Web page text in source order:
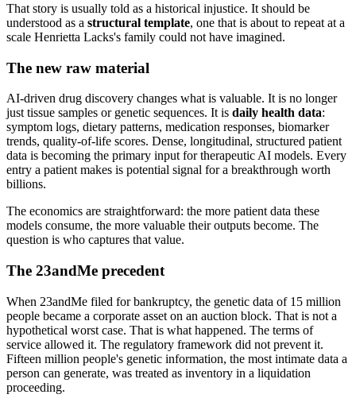
That story is usually told as a historical injustice. It should be
understood as a structural template, one that is about to repeat at a
scale Henrietta Lacks's family could not have imagined.
The new raw material
AI-driven drug discovery changes what is valuable. It is no longer
just tissue samples or genetic sequences. It is daily health data:
symptom logs, dietary patterns, medication responses, biomarker
trends, quality-of-life scores. Dense, longitudinal, structured patient
data is becoming the primary input for therapeutic AI models. Every
entry a patient makes is potential signal for a breakthrough worth
billions.
The economics are straightforward: the more patient data these
models consume, the more valuable their outputs become. The
question is who captures that value.
The 23andMe precedent
When 23andMe filed for bankruptcy, the genetic data of 15 million
people became a corporate asset on an auction block. That is not a
hypothetical worst case. That is what happened. The terms of
service allowed it. The regulatory framework did not prevent it.
Fifteen million people's genetic information, the most intimate data a
person can generate, was treated as inventory in a liquidation
proceeding.